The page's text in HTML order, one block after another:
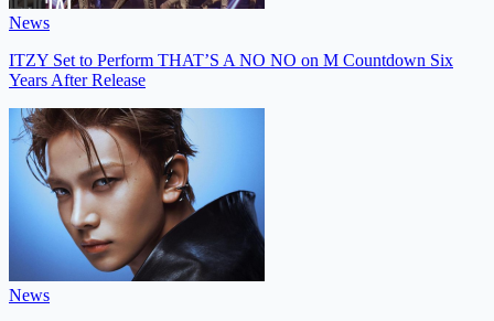
News
ITZY Set to Perform THAT’S A NO NO on M Countdown Six
Years After Release
News